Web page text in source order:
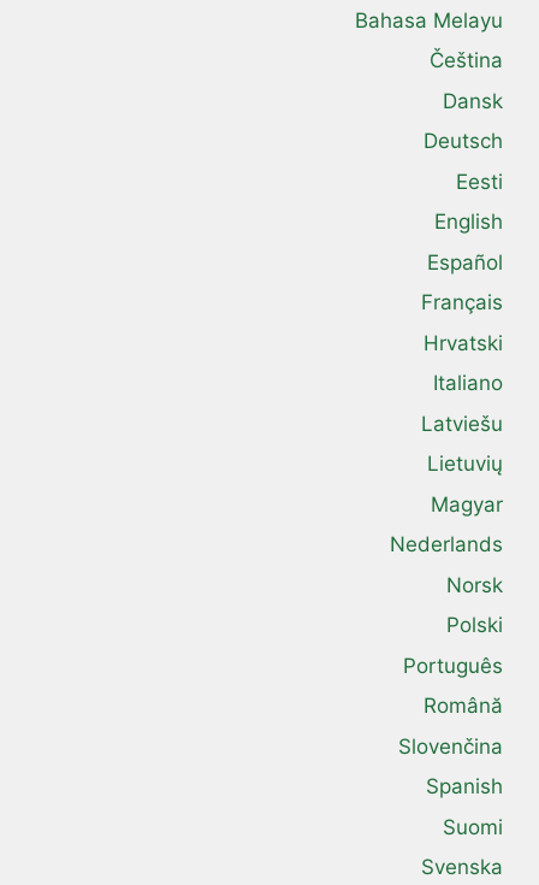
Bahasa Melayu
Čeština
Dansk
Deutsch
Eesti
English
Español
Français
Hrvatski
Italiano
Latviešu
Lietuvių
Magyar
Nederlands
Norsk
Polski
Português
Română
Slovenčina
Spanish
Suomi
Svenska